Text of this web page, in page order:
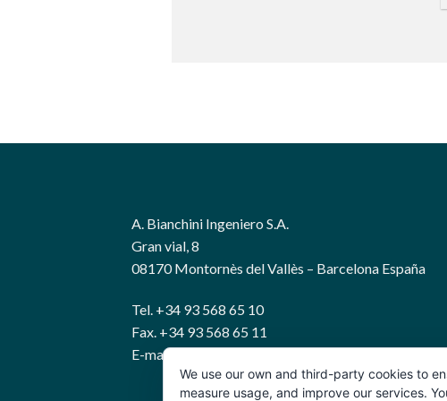
A. Bianchini Ingeniero S.A.
Gran vial, 8
08170 Montornès del Vallès – Barcelona España
Tel. +34 93 568 65 10
Fax. +34 93 568 65 11
E-mail: bianchini@abianchini.es
We use our own and third-party cookies to
measure usage, and improve our services.